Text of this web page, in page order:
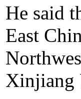
He said
East
Xinjiang